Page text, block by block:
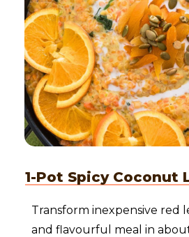
1-Pot Spicy Coconut
Transform inexpensive red
and flavourful meal in